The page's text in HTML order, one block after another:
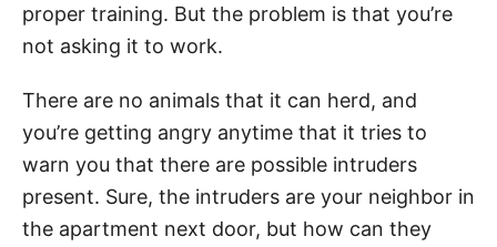
proper training. But the problem is that you’re
not asking it to work.
There are no animals that it can herd, and
you’re getting angry anytime that it tries to
warn you that there are possible intruders
present. Sure, the intruders are your neighbor in
the apartment next door, but how can they